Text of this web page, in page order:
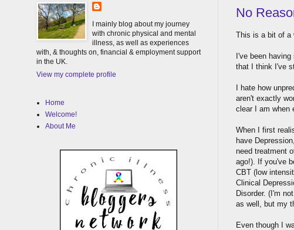
No
This is a bit of a
I've been
that I think I've
I hate how
aren't exactly
clear I am when
When I first
have
need treatment
ago!). If you've
CBT (low
Clinical
Disorder. (I'm
as well, but my
Even though I
I mainly blog about my journey
with chronic physical and mental
illness, as well as experiences
with, & thoughts on, financial & employment support
in the UK.
View my complete profile
Home
Welcome!
About Me